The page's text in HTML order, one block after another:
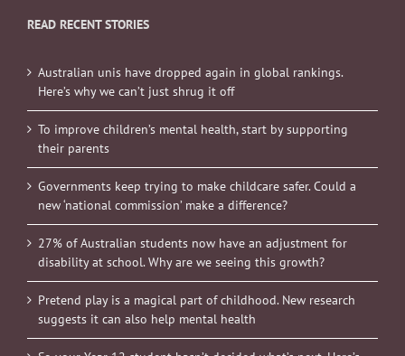
READ RECENT STORIES
Australian unis have dropped again in global rankings.
Here’s why we can’t just shrug it off
To improve children’s mental health, start by supporting
their parents
Governments keep trying to make childcare safer. Could a
new ‘national commission’ make a difference?
27% of Australian students now have an adjustment for
disability at school. Why are we seeing this growth?
Pretend play is a magical part of childhood. New research
suggests it can also help mental health